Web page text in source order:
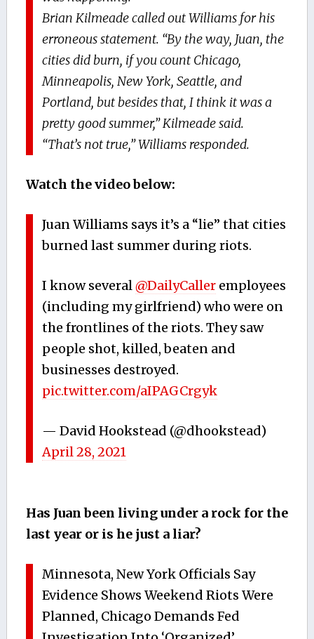
Brian Kilmeade called out Williams for his
erroneous statement. “By the way, Juan, the
cities did burn, if you count Chicago,
Minneapolis, New York, Seattle, and
Portland, but besides that, I think it was a
pretty good summer,” Kilmeade said.
“That’s not true,” Williams responded.
Watch the video below:
Juan Williams says it’s a “lie” that cities
burned last summer during riots.
I know several@DailyCaller employees
(including my girlfriend) who were on
the frontlines of the riots. They saw
people shot, killed, beaten and
businesses destroyed.
pic.twitter.com/aIPAGCrgyk
— David Hookstead (@dhookstead)
April 28, 2021
Has Juan been living under a rock for the
last year or is he just a liar?
Minnesota, New York Officials Say
Evidence Shows Weekend Riots Were
Planned, Chicago Demands Fed